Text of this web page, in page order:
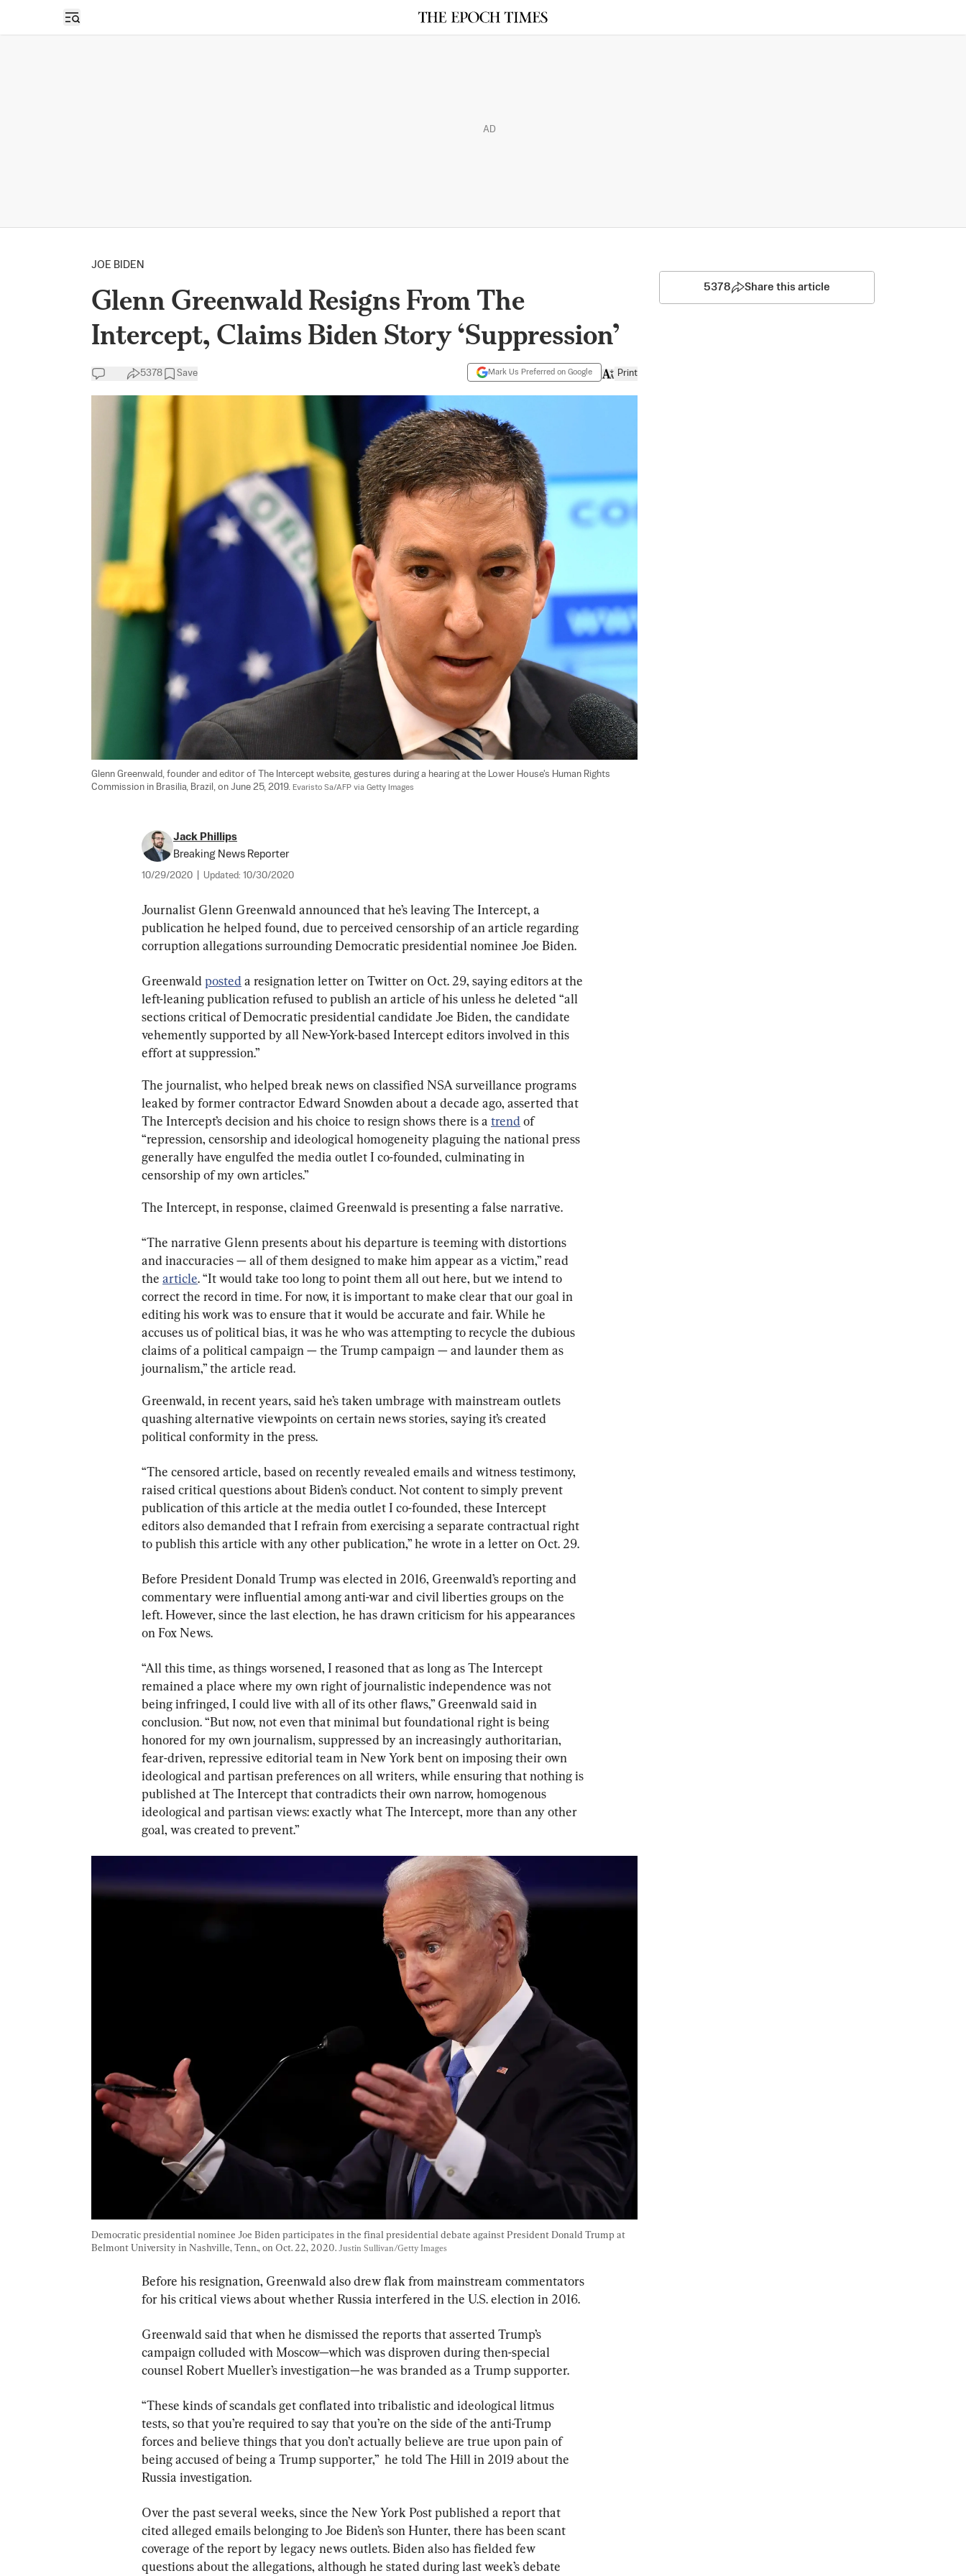
Open sidebar
AD
JOE BIDEN
Glenn Greenwald Resigns From The
Intercept, Claims Biden Story ‘Suppression’
5378 Save Mark Us Preferred on Google Print
Glenn Greenwald, founder and editor of The Intercept website, gestures during a hearing at the Lower House's Human Rights
Commission in Brasilia, Brazil, on June 25, 2019. Evaristo Sa/AFP via Getty Images
Jack Phillips
Breaking News Reporter
10/29/2020 Updated: 10/30/2020
Journalist Glenn Greenwald announced that he’s leaving The Intercept, a
publication he helped found, due to perceived censorship of an article regarding
corruption allegations surrounding Democratic presidential nominee Joe Biden.
Greenwald posted a resignation letter on Twitter on Oct. 29, saying editors at the
left-leaning publication refused to publish an article of his unless he deleted “all
sections critical of Democratic presidential candidate Joe Biden, the candidate
vehemently supported by all New-York-based Intercept editors involved in this
effort at suppression.”
The journalist, who helped break news on classified NSA surveillance programs
leaked by former contractor Edward Snowden about a decade ago, asserted that
The Intercept’s decision and his choice to resign shows there is a trend of
“repression, censorship and ideological homogeneity plaguing the national press
generally have engulfed the media outlet I co-founded, culminating in
censorship of my own articles.”
The Intercept, in response, claimed Greenwald is presenting a false narrative.
“The narrative Glenn presents about his departure is teeming with distortions
and inaccuracies — all of them designed to make him appear as a victim,” read
the article. “It would take too long to point them all out here, but we intend to
correct the record in time. For now, it is important to make clear that our goal in
editing his work was to ensure that it would be accurate and fair. While he
accuses us of political bias, it was he who was attempting to recycle the dubious
claims of a political campaign — the Trump campaign — and launder them as
journalism,” the article read.
Greenwald, in recent years, said he’s taken umbrage with mainstream outlets
quashing alternative viewpoints on certain news stories, saying it’s created
political conformity in the press.
“The censored article, based on recently revealed emails and witness testimony,
raised critical questions about Biden’s conduct. Not content to simply prevent
publication of this article at the media outlet I co-founded, these Intercept
editors also demanded that I refrain from exercising a separate contractual right
to publish this article with any other publication,” he wrote in a letter on Oct. 29.
Before President Donald Trump was elected in 2016, Greenwald’s reporting and
commentary were influential among anti-war and civil liberties groups on the
left. However, since the last election, he has drawn criticism for his appearances
on Fox News.
“All this time, as things worsened, I reasoned that as long as The Intercept
remained a place where my own right of journalistic independence was not
being infringed, I could live with all of its other flaws,” Greenwald said in
conclusion. “But now, not even that minimal but foundational right is being
honored for my own journalism, suppressed by an increasingly authoritarian,
fear-driven, repressive editorial team in New York bent on imposing their own
ideological and partisan preferences on all writers, while ensuring that nothing is
published at The Intercept that contradicts their own narrow, homogenous
ideological and partisan views: exactly what The Intercept, more than any other
goal, was created to prevent.”
Democratic presidential nominee Joe Biden participates in the final presidential debate against President Donald Trump at
Belmont University in Nashville, Tenn., on Oct. 22, 2020. Justin Sullivan/Getty Images
Before his resignation, Greenwald also drew flak from mainstream commentators
for his critical views about whether Russia interfered in the U.S. election in 2016.
Greenwald said that when he dismissed the reports that asserted Trump’s
campaign colluded with Moscow—which was disproven during then-special
counsel Robert Mueller’s investigation—he was branded as a Trump supporter.
“These kinds of scandals get conflated into tribalistic and ideological litmus
tests, so that you’re required to say that you’re on the side of the anti-Trump
forces and believe things that you don’t actually believe are true upon pain of
being accused of being a Trump supporter,”  he told The Hill in 2019 about the
Russia investigation.
Over the past several weeks, since the New York Post published a report that
cited alleged emails belonging to Joe Biden’s son Hunter, there has been scant
coverage of the report by legacy news outlets. Biden also has fielded few
questions about the allegations, although he stated during last week’s debate
5378 Share this article